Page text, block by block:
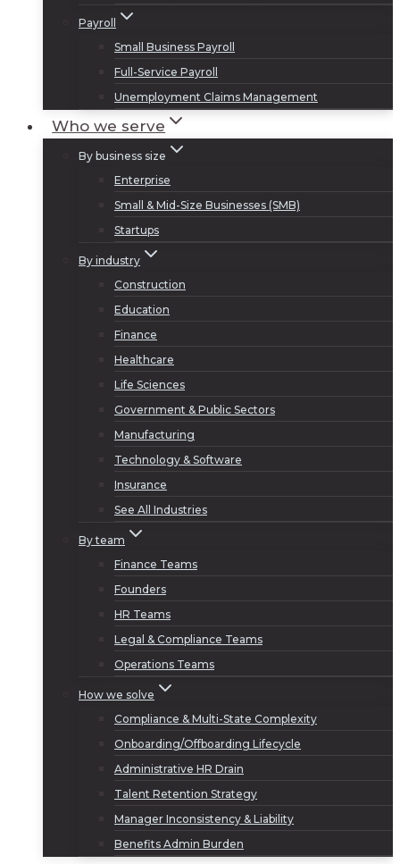
Payroll
Small Business Payroll
Full-Service Payroll
Unemployment Claims Management
Who we serve
By business size
Enterprise
Small & Mid-Size Businesses (SMB)
Startups
By industry
Construction
Education
Finance
Healthcare
Life Sciences
Government & Public Sectors
Manufacturing
Technology & Software
Insurance
See All Industries
By team
Finance Teams
Founders
HR Teams
Legal & Compliance Teams
Operations Teams
How we solve
Compliance & Multi-State Complexity
Onboarding/Offboarding Lifecycle
Administrative HR Drain
Talent Retention Strategy
Manager Inconsistency & Liability
Benefits Admin Burden